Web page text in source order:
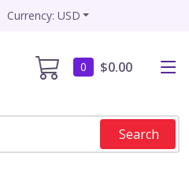
Currency: USD
0 $0.00
Search